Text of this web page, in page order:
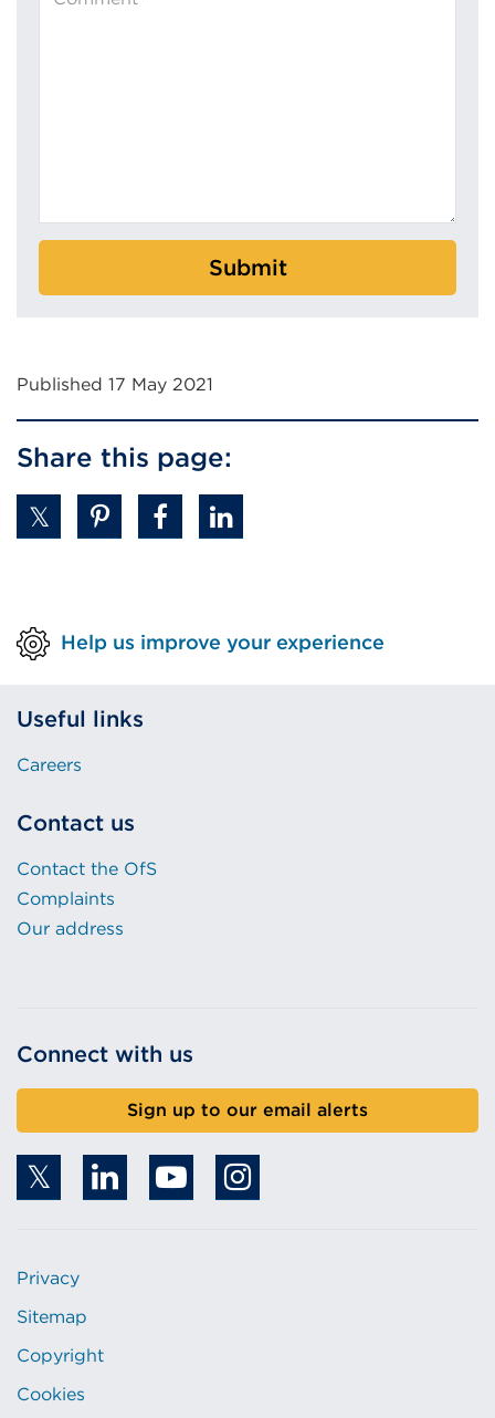
Submit
Published 17 May 2021
Share this page:
Help us improve your experience
Useful links
Careers
Contact us
Contact the OfS
Complaints
Our address
Connect with us
Sign up to our email alerts
Privacy
Sitemap
Copyright
Cookies